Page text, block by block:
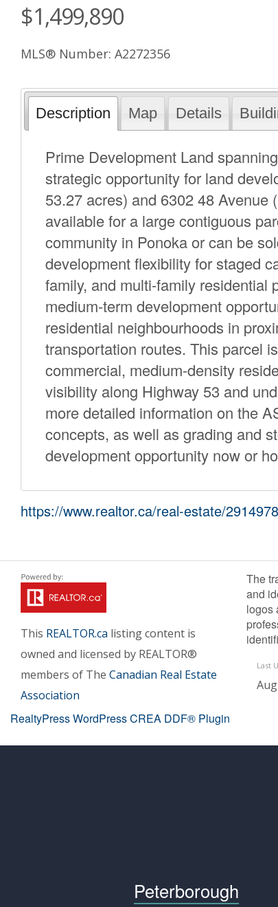
$1,499,890
MLS® Number: A2272356
Description Map Details
Prime Development Land
strategic opportunity for land
53.27 acres) and 6302 48
available for a large contiguous
community in Ponoka or can be
development flexibility for staged
family, and multi-family residential
medium-term development
residential neighbourhoods in
transportation routes. This parcel
commercial, medium-density
visibility along Highway 53 and
more detailed information on the
concepts, as well as grading and
development opportunity now or
https://www.realtor.ca/real-estate/
This REALTOR.ca listing content is
owned and licensed by REALTOR®
members of The Canadian Real Estate
Association
The
and
logos
Last
RealtyPress WordPress CREA DDF® Plugin
Peterborough